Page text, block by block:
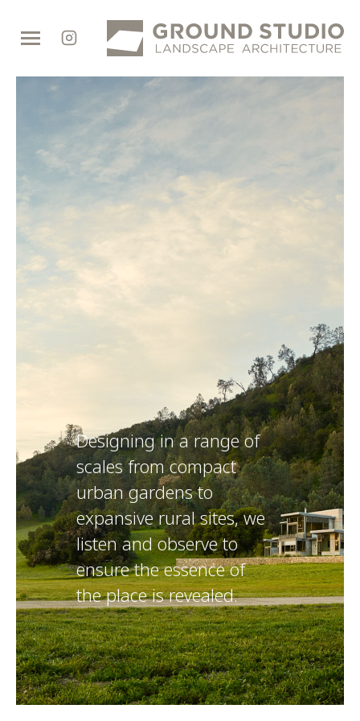
Studio
Designing in a range of
scales from compact
urban gardens to
expansive rural sites, we
listen and observe to
ensure the essence of
the place is revealed.